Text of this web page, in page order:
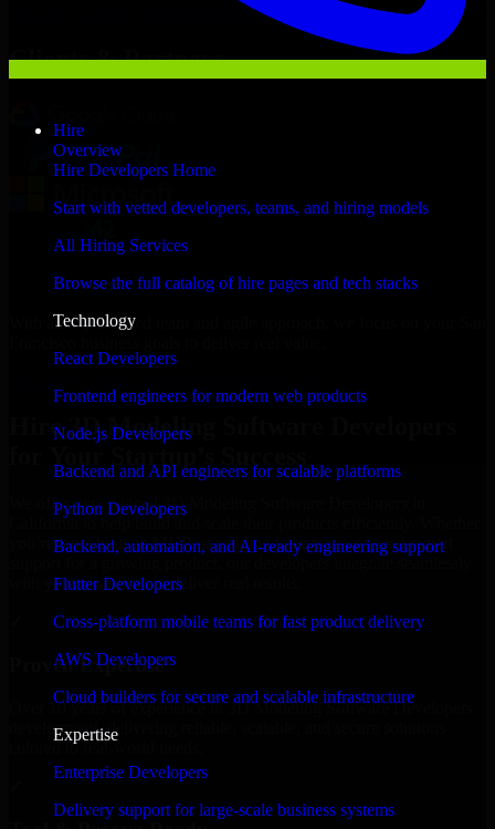
Hire
Overview
Hire Developers Home
Start with vetted developers, teams, and hiring models
All Hiring Services
Browse the full catalog of hire pages and tech stacks
Technology
React Developers
Frontend engineers for modern web products
Node.js Developers
Backend and API engineers for scalable platforms
Python Developers
Backend, automation, and AI-ready engineering support
Flutter Developers
Cross-platform mobile teams for fast product delivery
AWS Developers
Cloud builders for secure and scalable infrastructure
Expertise
Enterprise Developers
Delivery support for large-scale business systems
3D Modeling Software Developers
Clients & Partners
With an experienced team and agile approach, we focus on your San
Hire 3D Modeling Software Developers
We offer experienced 3D Modeling Software Developers in
California to help build and scale their products efficiently. Whether
you’re launching an MVP, expanding your team, or need expert
with your workflow to deliver real results.
Proven Expertise
Over 10 years of experience in 3D Modeling Software Developers
development, delivering reliable, scalable, and secure solutions
tailored to real-world needs.